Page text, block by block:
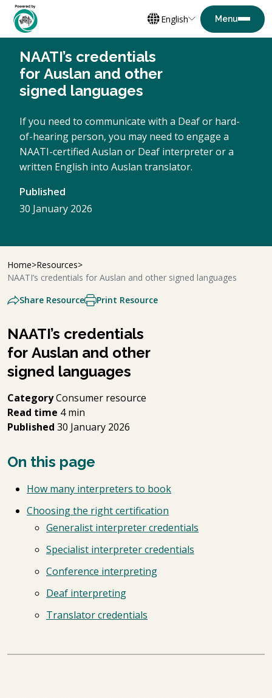
English
NAATI’s credentials
for Auslan and other
signed languages
If you need to communicate with a Deaf or hard-
of-hearing person, you may need to engage a
NAATI-certified Auslan or Deaf interpreter or a
written English into Auslan translator.
Published
30 January 2026
Home Resources
NAATI’s credentials for Auslan and other signed languages
Share Resource
Print Resource
NAATI’s credentials
for Auslan and other
signed languages
CategoryConsumer resource
Read time 4 min
Published 30 January 2026
On this page
How many interpreters to book
Choosing the right certification
Generalist interpreter credentials
Specialist interpreter credentials
Conference interpreting
Deaf interpreting
Translator credentials